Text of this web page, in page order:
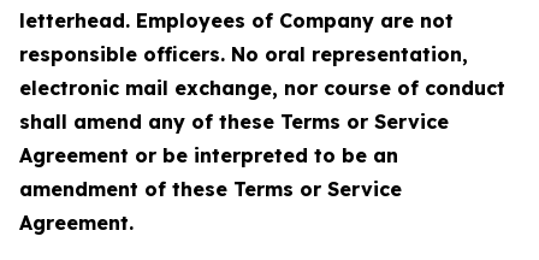
letterhead. Employees of Company are not
responsible officers. No oral representation,
electronic mail exchange, nor course of conduct
shall amend any of these Terms or Service
Agreement or be interpreted to be an
amendment of these Terms or Service
Agreement.